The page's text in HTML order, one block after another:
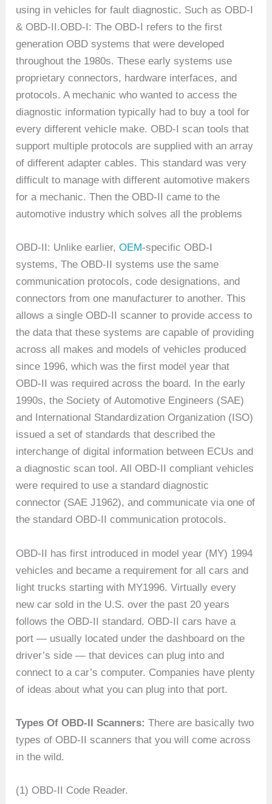
using in vehicles for fault diagnostic. Such as OBD-I
& OBD-II.OBD-I: The OBD-I refers to the first
generation OBD systems that were developed
throughout the 1980s. These early systems use
proprietary connectors, hardware interfaces, and
protocols. A mechanic who wanted to access the
diagnostic information typically had to buy a tool for
every different vehicle make. OBD-I scan tools that
support multiple protocols are supplied with an array
of different adapter cables. This standard was very
difficult to manage with different automotive makers
for a mechanic. Then the OBD-II came to the
automotive industry which solves all the problems
OBD-II: Unlike earlier,OEM-specific OBD-I
systems, The OBD-II systems use the same
communication protocols, code designations, and
connectors from one manufacturer to another. This
allows a single OBD-II scanner to provide access to
the data that these systems are capable of providing
across all makes and models of vehicles produced
since 1996, which was the first model year that
OBD-II was required across the board. In the early
1990s, the Society of Automotive Engineers (SAE)
and International Standardization Organization (ISO)
issued a set of standards that described the
interchange of digital information between ECUs and
a diagnostic scan tool. All OBD-II compliant vehicles
were required to use a standard diagnostic
connector (SAE J1962), and communicate via one of
the standard OBD-II communication protocols.
OBD-II has first introduced in model year (MY) 1994
vehicles and became a requirement for all cars and
light trucks starting with MY1996. Virtually every
new car sold in the U.S. over the past 20 years
follows the OBD-II standard. OBD-II cars have a
port — usually located under the dashboard on the
driver’s side — that devices can plug into and
connect to a car’s computer. Companies have plenty
of ideas about what you can plug into that port.
Types Of OBD-II Scanners:There are basically two
types of OBD-II scanners that you will come across
in the wild.
(1) OBD-II Code Reader.